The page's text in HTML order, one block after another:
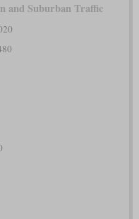
and Suburban Traffic